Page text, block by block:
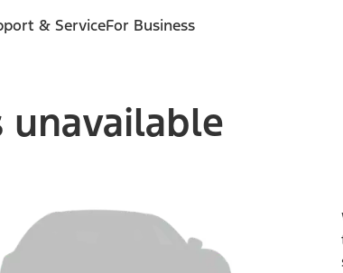
& ServiceFor Business
unavailable